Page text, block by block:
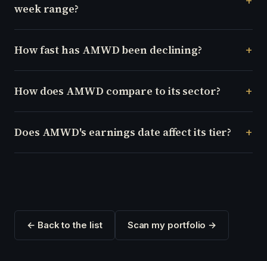
week range?
How fast has AMWD been declining?
How does AMWD compare to its sector?
Does AMWD's earnings date affect its tier?
← Back to the list Scan my portfolio →